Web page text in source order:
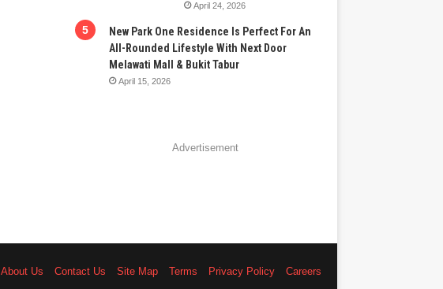
April 24, 2026
New Park One Residence Is Perfect For An
All-Rounded Lifestyle With Next Door
Melawati Mall & Bukit Tabur
April 15, 2026
Advertisement
About Us Contact Us Site Map Terms Privacy Policy Careers